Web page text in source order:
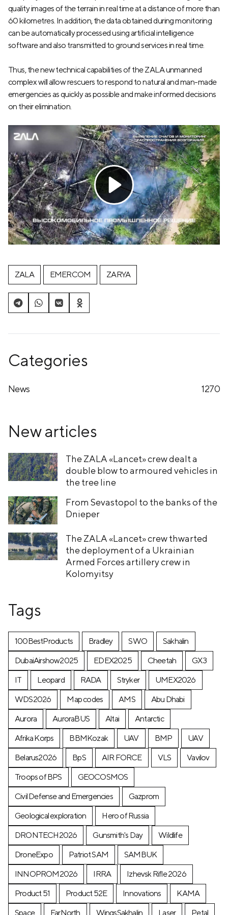
quality images of the terrain in real time at a distance of more than
60 kilometres. In addition, the data obtained during monitoring
can be automatically processed using artificial intelligence
software and also transmitted to ground services in real time.
Thus, the new technical capabilities of the ZALA unmanned
complex will allow rescuers to respond to natural and man-made
emergencies as quickly as possible and make informed decisions
on their elimination.
ZALA EMERCOM ZARYA
Categories
News 1270
New articles
The ZALA «Lancet» crew dealt a
double blow to armoured vehicles in
the tree line
From Sevastopol to the banks of the
Dnieper
The ZALA «Lancet» crew thwarted
the deployment of a Ukrainian
Armed Forces artillery crew in
Kolomyitsy
Tags
100BestProducts Bradley SWO
Sakhalin
DubaiAirshow2025
EDEX2025 Cheetah
GX3
IT
Leopard RADA Stryker
UMEX2026
WDS2026
Map codes AMS
Abu Dhabi
Aurora
AuroraBUS Altai
Antarctic
Afrika Korps
BBMKozak UAV BMP
UAV
Belarus2026
BpS AIR FORCE VLS
Vavilov
Troops of BPS
GEOCOSMOS
Civil Defense and Emergencies
Gazprom
Geological exploration
Hero of Russia
DRONTECH2026
Gunsmith's Day
Wildlife
DroneExpo
Patriot SAM
SAMBUK
INNOPROM2026
IRRA
Izhevsk Rifle 2026
Product 51
Product 52E Innovations
KAMA
Space
FarNorth WingsSakhalin Laser Petal